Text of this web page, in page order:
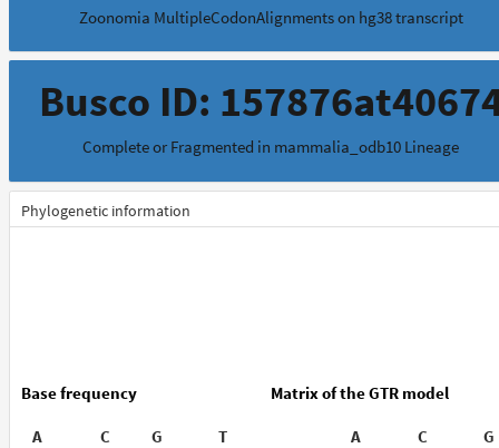
Zoonomia MultipleCodonAlignments on hg38 transcript
Busco ID:
Complete or Fragmented in mammalia_odb10 Lineage
Phylogenetic information
Base frequency
A C G T
Matrix of the GTR model
A C G